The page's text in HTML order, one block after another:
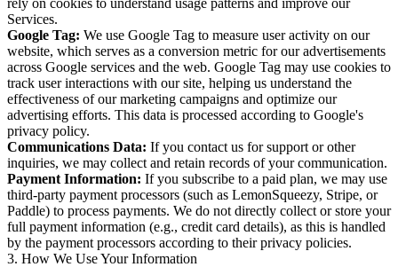
Services.
Google Tag: We use Google Tag to measure user activity on our
website, which serves as a conversion metric for our advertisements
across Google services and the web. Google Tag may use cookies to
track user interactions with our site, helping us understand the
effectiveness of our marketing campaigns and optimize our
advertising efforts. This data is processed according to Google's
privacy policy.
Communications Data: If you contact us for support or other
inquiries, we may collect and retain records of your communication.
Payment Information: If you subscribe to a paid plan, we may use
third-party payment processors (such as LemonSqueezy, Stripe, or
Paddle) to process payments. We do not directly collect or store your
full payment information (e.g., credit card details), as this is handled
by the payment processors according to their privacy policies.
3. How We Use Your Information